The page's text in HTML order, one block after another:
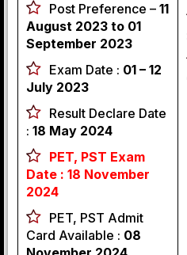
Post Preference – 11
August 2023 to 01
September 2023
Exam Date : 01 – 12
July 2023
Result Declare Date
: 18 May 2024
PET, PST Exam
Date : 18 November
2024
PET, PST Admit
Card Available : 08